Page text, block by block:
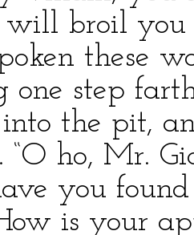
broil you
these
one step
the pit,
“O ho, Mr.
you
is your